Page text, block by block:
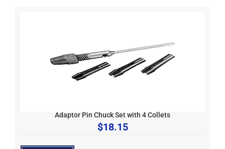
Adaptor Pin Chuck Set with 4 Collets
$18.15